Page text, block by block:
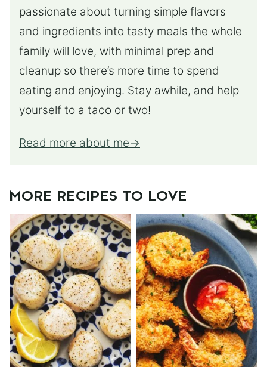
passionate about turning simple flavors
and ingredients into tasty meals the whole
family will love, with minimal prep and
cleanup so there’s more time to spend
eating and enjoying. Stay awhile, and help
yourself to a taco or two!
Read more about me
MORE RECIPES TO LOVE